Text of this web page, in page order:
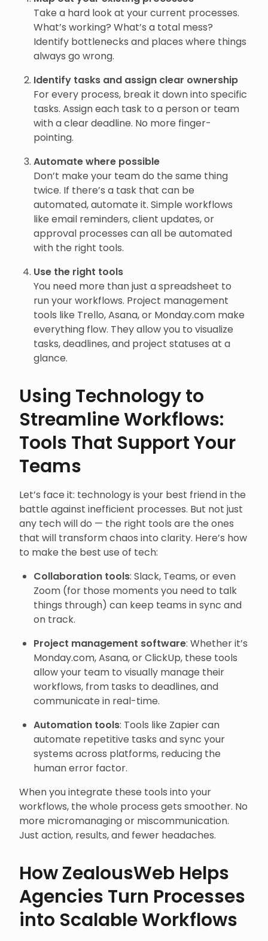
Take a hard look at your current processes.
What’s working? What’s a total mess?
Identify bottlenecks and places where things
always go wrong.
Identify tasks and assign clear ownership
For every process, break it down into specific
tasks. Assign each task to a person or team
with a clear deadline. No more finger-
pointing.
Automate where possible
Don’t make your team do the same thing
twice. If there’s a task that can be
automated, automate it. Simple workflows
like email reminders, client updates, or
approval processes can all be automated
with the right tools.
Use the right tools
You need more than just a spreadsheet to
run your workflows. Project management
tools like Trello, Asana, or Monday.com make
everything flow. They allow you to visualize
tasks, deadlines, and project statuses at a
glance.
Using Technology to
Streamline Workflows:
Tools That Support Your
Teams
Let’s face it: technology is your best friend in the
battle against inefficient processes. But not just
any tech will do — the right tools are the ones
that will transform chaos into clarity. Here’s how
to make the best use of tech:
Collaboration tools: Slack, Teams, or even
Zoom (for those moments you need to talk
things through) can keep teams in sync and
on track.
Project management software: Whether it’s
Monday.com, Asana, or ClickUp, these tools
allow your team to visually manage their
workflows, from tasks to deadlines, and
communicate in real-time.
Automation tools: Tools like Zapier can
automate repetitive tasks and sync your
systems across platforms, reducing the
human error factor.
When you integrate these tools into your
workflows, the whole process gets smoother. No
more micromanaging or miscommunication.
Just action, results, and fewer headaches.
How ZealousWeb Helps
Agencies Turn Processes
into Scalable Workflows